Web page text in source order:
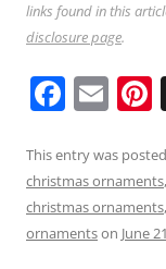
links found in this
disclosure page.
F
c
e
b
E
ai
l
This entry was
christmas ornaments,
christmas ornaments,
ornamentson June